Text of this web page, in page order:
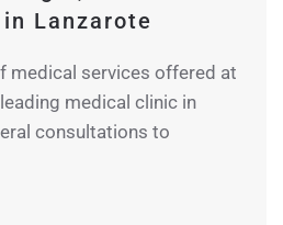
Lanzarote
medical services offered at
medical clinic in
consultations to